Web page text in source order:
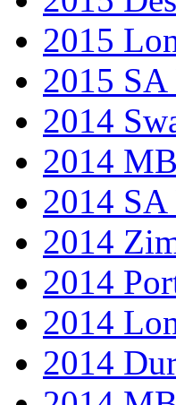
2015
2015 SA
2014
2014
2014 SA
2014
2014
2014
2014